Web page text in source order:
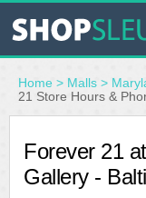
SIMILAR STORES
STORE LOCATOR
Home > Malls >
21 Store Hours &
Forever 21
Gallery -